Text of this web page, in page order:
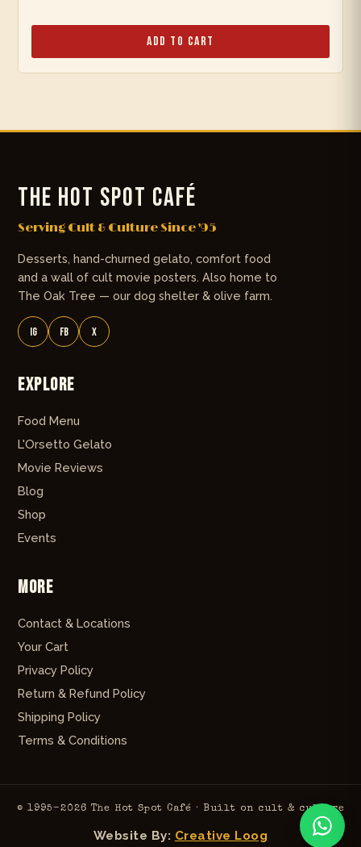
Add to Cart
THE HOT SPOT CAFÉ
Serving Cult & Culture Since '95
Desserts, hand-churned gelato, comfort food
and a wall of cult movie posters. Also home to
The Oak Tree — our dog shelter & olive farm.
IG FB X
Explore
Food Menu
L'Orsetto Gelato
Movie Reviews
Blog
Shop
Events
More
Contact & Locations
Your Cart
Privacy Policy
Return & Refund Policy
Shipping Policy
Terms & Conditions
© 1995–2026 The Hot Spot Café · Built on cult & culture
Website By: Creative Loog